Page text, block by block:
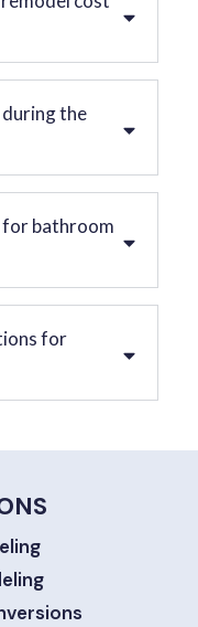
during the
bathroom
for